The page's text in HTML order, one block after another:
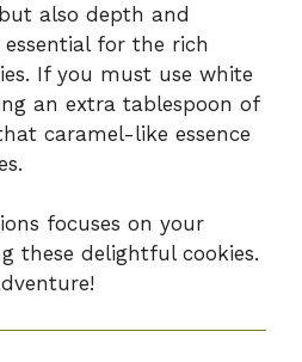
also depth and
for the rich
If you must use white
an extra tablespoon of
caramel-like essence
focuses on your
these delightful cookies.